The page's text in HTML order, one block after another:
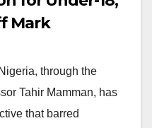
Mark
through the
Tahir Mamman, has
that barred